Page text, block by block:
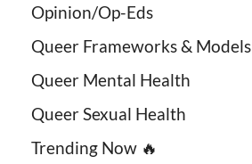
Opinion/Op-Eds
Queer Frameworks & Models
Queer Mental Health
Queer Sexual Health
Trending Now 🔥